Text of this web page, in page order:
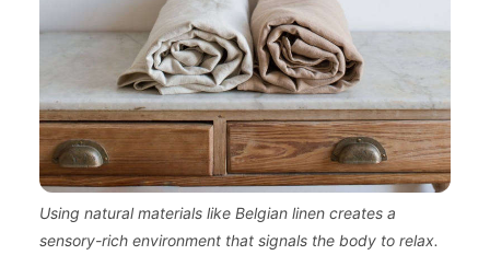
Using natural materials like Belgian linen creates a
sensory-rich environment that signals the body to relax.